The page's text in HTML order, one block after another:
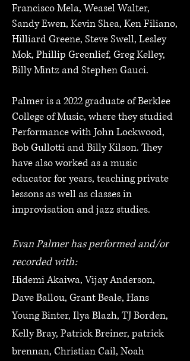
Francisco Mela, Weasel Walter,
Sandy Ewen, Kevin Shea, Ken Filiano,
Hilliard Greene, Steve Swell, Lesley
Mok, Phillip Greenlief, Greg Kelley,
Billy Mintz and Stephen Gauci.
Palmer is a 2022 graduate of Berklee
College of Music, where they studied
Performance with John Lockwood,
Bob Gullotti and Billy Kilson. They
have also worked as a music
educator for years, teaching private
lessons as well as classes in
improvisation and jazz studies.
Evan Palmer has performed and/or
recorded with:
Hidemi Akaiwa, Vijay Anderson,
Dave Ballou, Grant Beale, Hans
Young Binter, Ilya Blazh, TJ Borden,
Kelly Bray, Patrick Breiner, patrick
brennan, Christian Cail, Noah